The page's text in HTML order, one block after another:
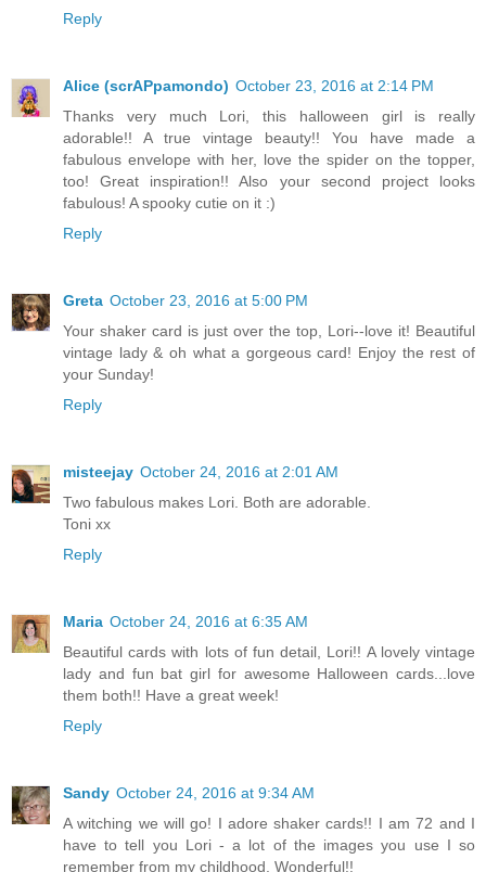
Reply
Alice (scrAPpamondo) October 23, 2016 at 2:14 PM
Thanks very much Lori, this halloween girl is really
adorable!! A true vintage beauty!! You have made a
fabulous envelope with her, love the spider on the topper,
too! Great inspiration!! Also your second project looks
fabulous! A spooky cutie on it :)
Reply
Greta October 23, 2016 at 5:00 PM
Your shaker card is just over the top, Lori--love it! Beautiful
vintage lady & oh what a gorgeous card! Enjoy the rest of
your Sunday!
Reply
misteejay October 24, 2016 at 2:01 AM
Two fabulous makes Lori. Both are adorable.
Toni xx
Reply
Maria October 24, 2016 at 6:35 AM
Beautiful cards with lots of fun detail, Lori!! A lovely vintage
lady and fun bat girl for awesome Halloween cards...love
them both!! Have a great week!
Reply
Sandy October 24, 2016 at 9:34 AM
A witching we will go! I adore shaker cards!! I am 72 and I
have to tell you Lori - a lot of the images you use I so
remember from my childhood. Wonderful!!